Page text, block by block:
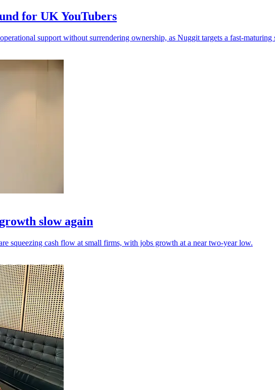
for UK YouTubers
support without surrendering ownership, as Nuggit targets a fast-maturing
slow again
squeezing cash flow at small firms, with jobs growth at a near two-year low.